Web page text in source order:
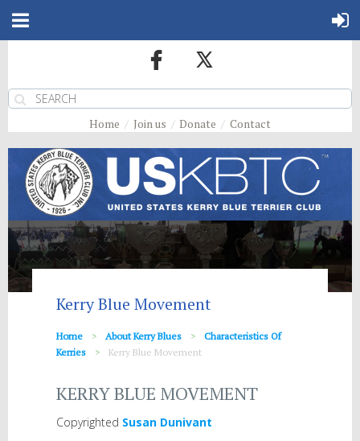
Home Join us Donate Contact
Kerry Blue Movement
Home About Kerry Blues
Characteristics Of
Kerries
Kerry Blue Movement
KERRY BLUE MOVEMENT
Copyrighted Susan Dunivant